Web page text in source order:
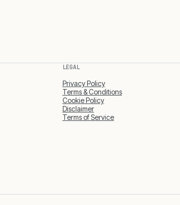
LEGAL
Privacy Policy
Terms & Conditions
Cookie Policy
Disclaimer
Terms of Service